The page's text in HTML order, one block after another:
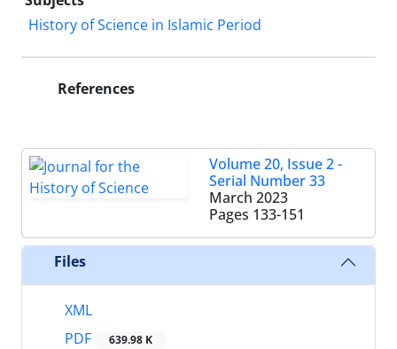
History of Science in Islamic Period
References
Volume 20, Issue 2 -
Serial Number 33
March 2023
Pages 133-151
Files
XML
PDF
639.98 K